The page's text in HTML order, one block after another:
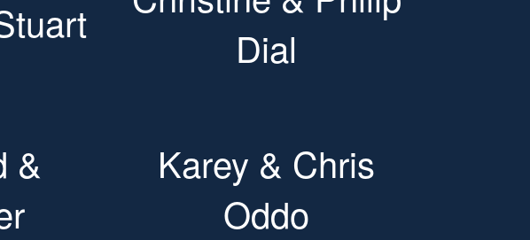
Dial
&
Karey & Chris
Oddo